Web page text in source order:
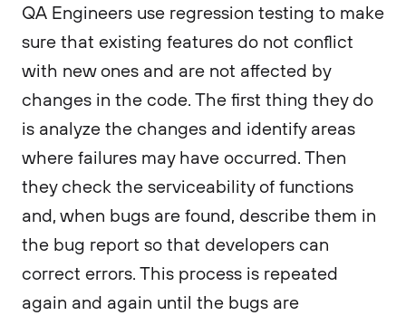
QA Engineers use regression testing to make
sure that existing features do not conflict
with new ones and are not affected by
changes in the code. The first thing they do
is analyze the changes and identify areas
where failures may have occurred. Then
they check the serviceability of functions
and, when bugs are found, describe them in
the bug report so that developers can
correct errors. This process is repeated
again and again until the bugs are